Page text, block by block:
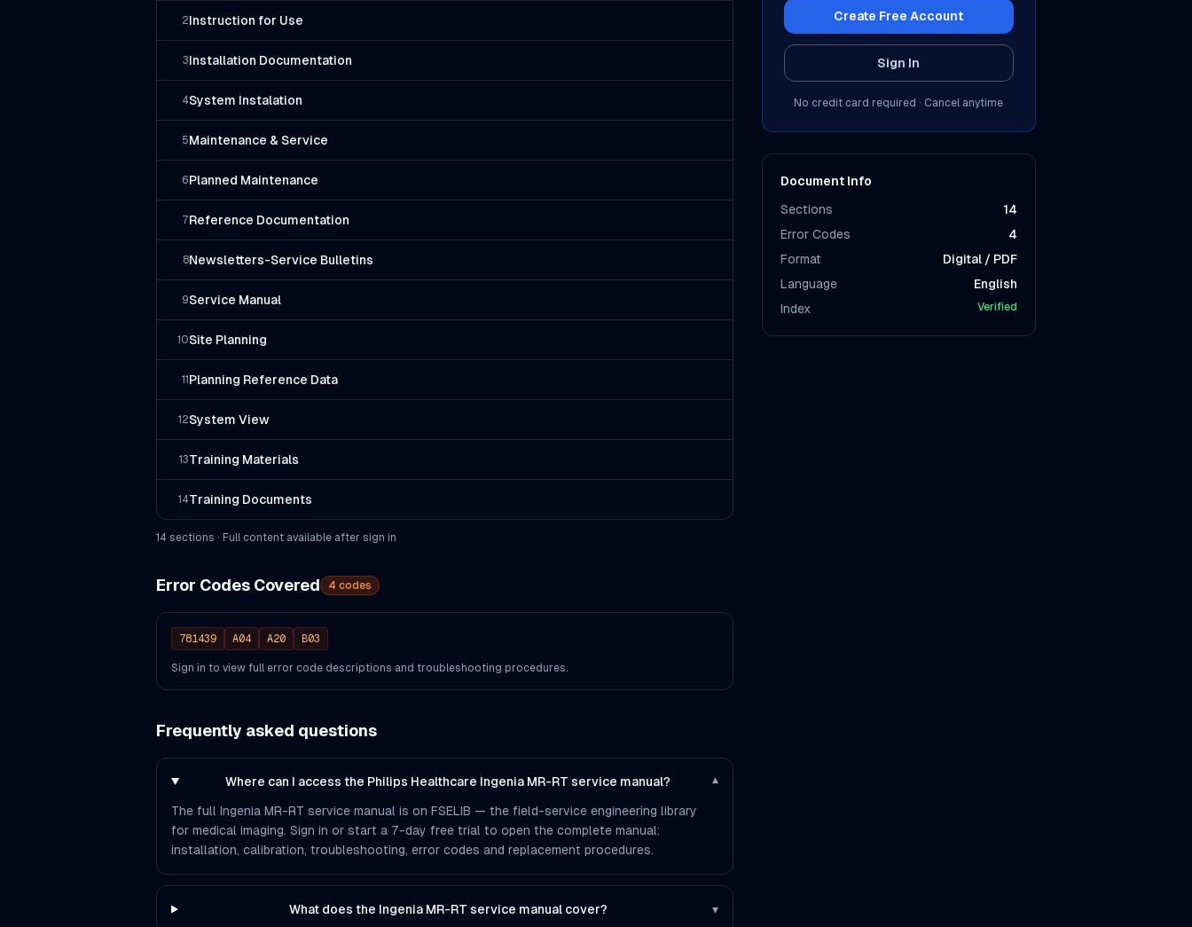
2Instruction for Use
3Installation Documentation
4System Instalation
5Maintenance & Service
6Planned Maintenance
7Reference Documentation
8Newsletters-Service Bulletins
9Service Manual
10Site Planning
11 Planning Reference Data
12System View
13Training Materials
14Training Documents
14 sections · Full content available after sign in
Error Codes Covered 4 codes
781439 A04 A20 B03
Sign in to view full error code descriptions and troubleshooting procedures.
Frequently asked questions
Where can I access the Philips Healthcare Ingenia MR-RT service manual? ▾
The full Ingenia MR-RT service manual is on FSELIB — the field-service engineering library
for medical imaging. Sign in or start a 7-day free trial to open the complete manual:
installation, calibration, troubleshooting, error codes and replacement procedures.
What does the Ingenia MR-RT service manual cover? ▾
Create Free Account
Sign In
No credit card required · Cancel anytime
Document Info
Sections
14
Error Codes
4
Format
Digital / PDF
Language
English
Index
Verified